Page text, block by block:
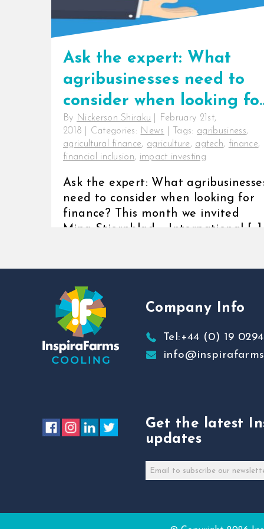
Ask the expert: What
agribusinesses need to
consider when looking
finance?
By Nickerson Shiraku
February 21st,
2018
Categories: News Tags: agribusiness,
agricultural finance, agriculture, agtech, finance,
financial inclusion, impact investing
Ask the expert: What
need to consider when looking for
finance? This month we invited
Mina Stiernblad – International [...]
Company Info
Tel:+44 (0) 19 0294
Get the latest
updates